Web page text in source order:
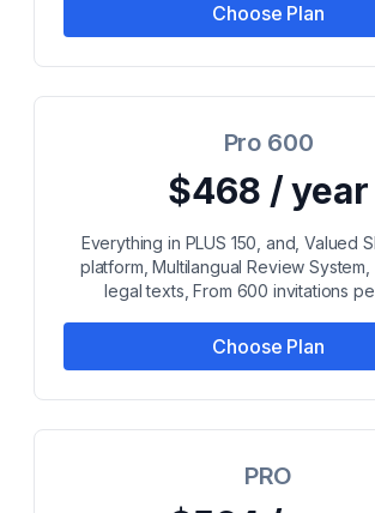
Choose Plan
Pro 600
$468 / year
Everything in PLUS 150, and, Valued
platform, Multilangual Review System,
legal texts, From 600 invitations
Choose Plan
PRO